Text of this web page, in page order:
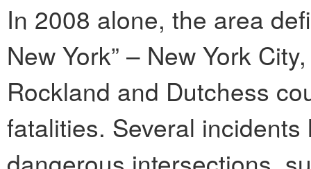
In 2008 alone, the area
New York” – New York
Rockland and Dutchess
fatalities. Several